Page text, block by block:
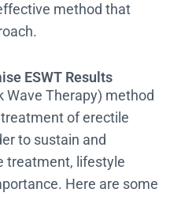
method that
ESWT Results
Wave Therapy) method
of erectile
to sustain and
treatment, lifestyle
Here are some